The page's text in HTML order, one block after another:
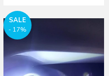
SALE
- 17%